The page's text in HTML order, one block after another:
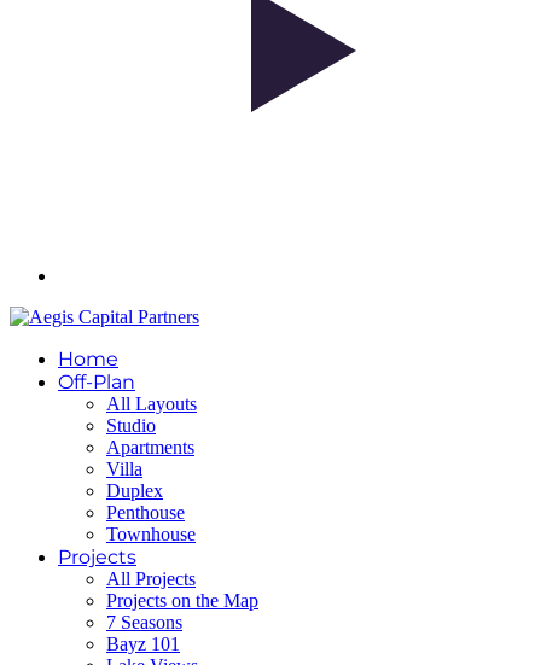
Home
Off-Plan
All Layouts
Studio
Apartments
Villa
Duplex
Penthouse
Townhouse
Projects
All Projects
Projects on the Map
7 Seasons
Bayz 101